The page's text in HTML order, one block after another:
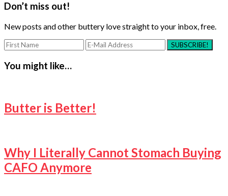
Interactions
Don’t miss out!
New posts and other buttery love straight to your inbox, free.
You might like…
Butter is Better!
Why I Literally Cannot Stomach Buying
CAFO Anymore